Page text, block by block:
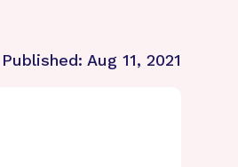
Published: Aug 11, 2021